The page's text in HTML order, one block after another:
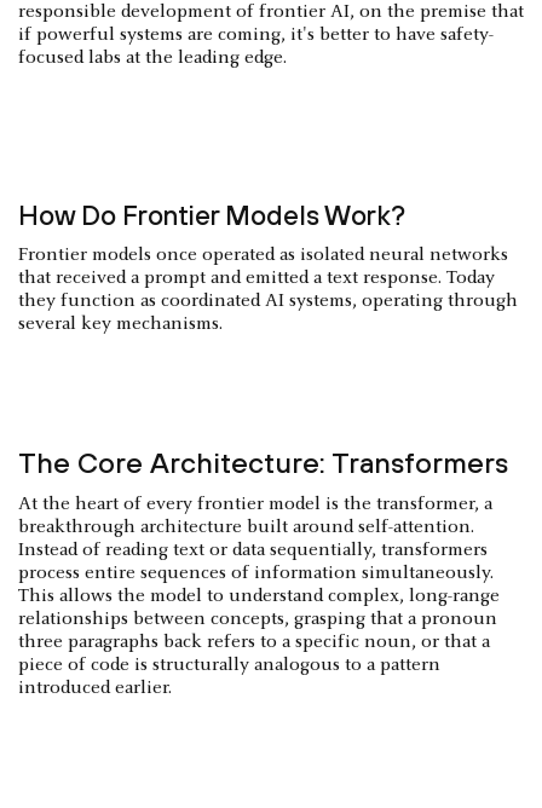
responsible development of frontier AI, on the premise that
if powerful systems are coming, it's better to have safety-
focused labs at the leading edge.
How Do Frontier Models Work?
Frontier models once operated as isolated neural networks
that received a prompt and emitted a text response. Today
they function as coordinated AI systems, operating through
several key mechanisms.
The Core Architecture: Transformers
At the heart of every frontier model is the transformer, a
breakthrough architecture built around self-attention.
Instead of reading text or data sequentially, transformers
process entire sequences of information simultaneously.
This allows the model to understand complex, long-range
relationships between concepts, grasping that a pronoun
three paragraphs back refers to a specific noun, or that a
piece of code is structurally analogous to a pattern
introduced earlier.